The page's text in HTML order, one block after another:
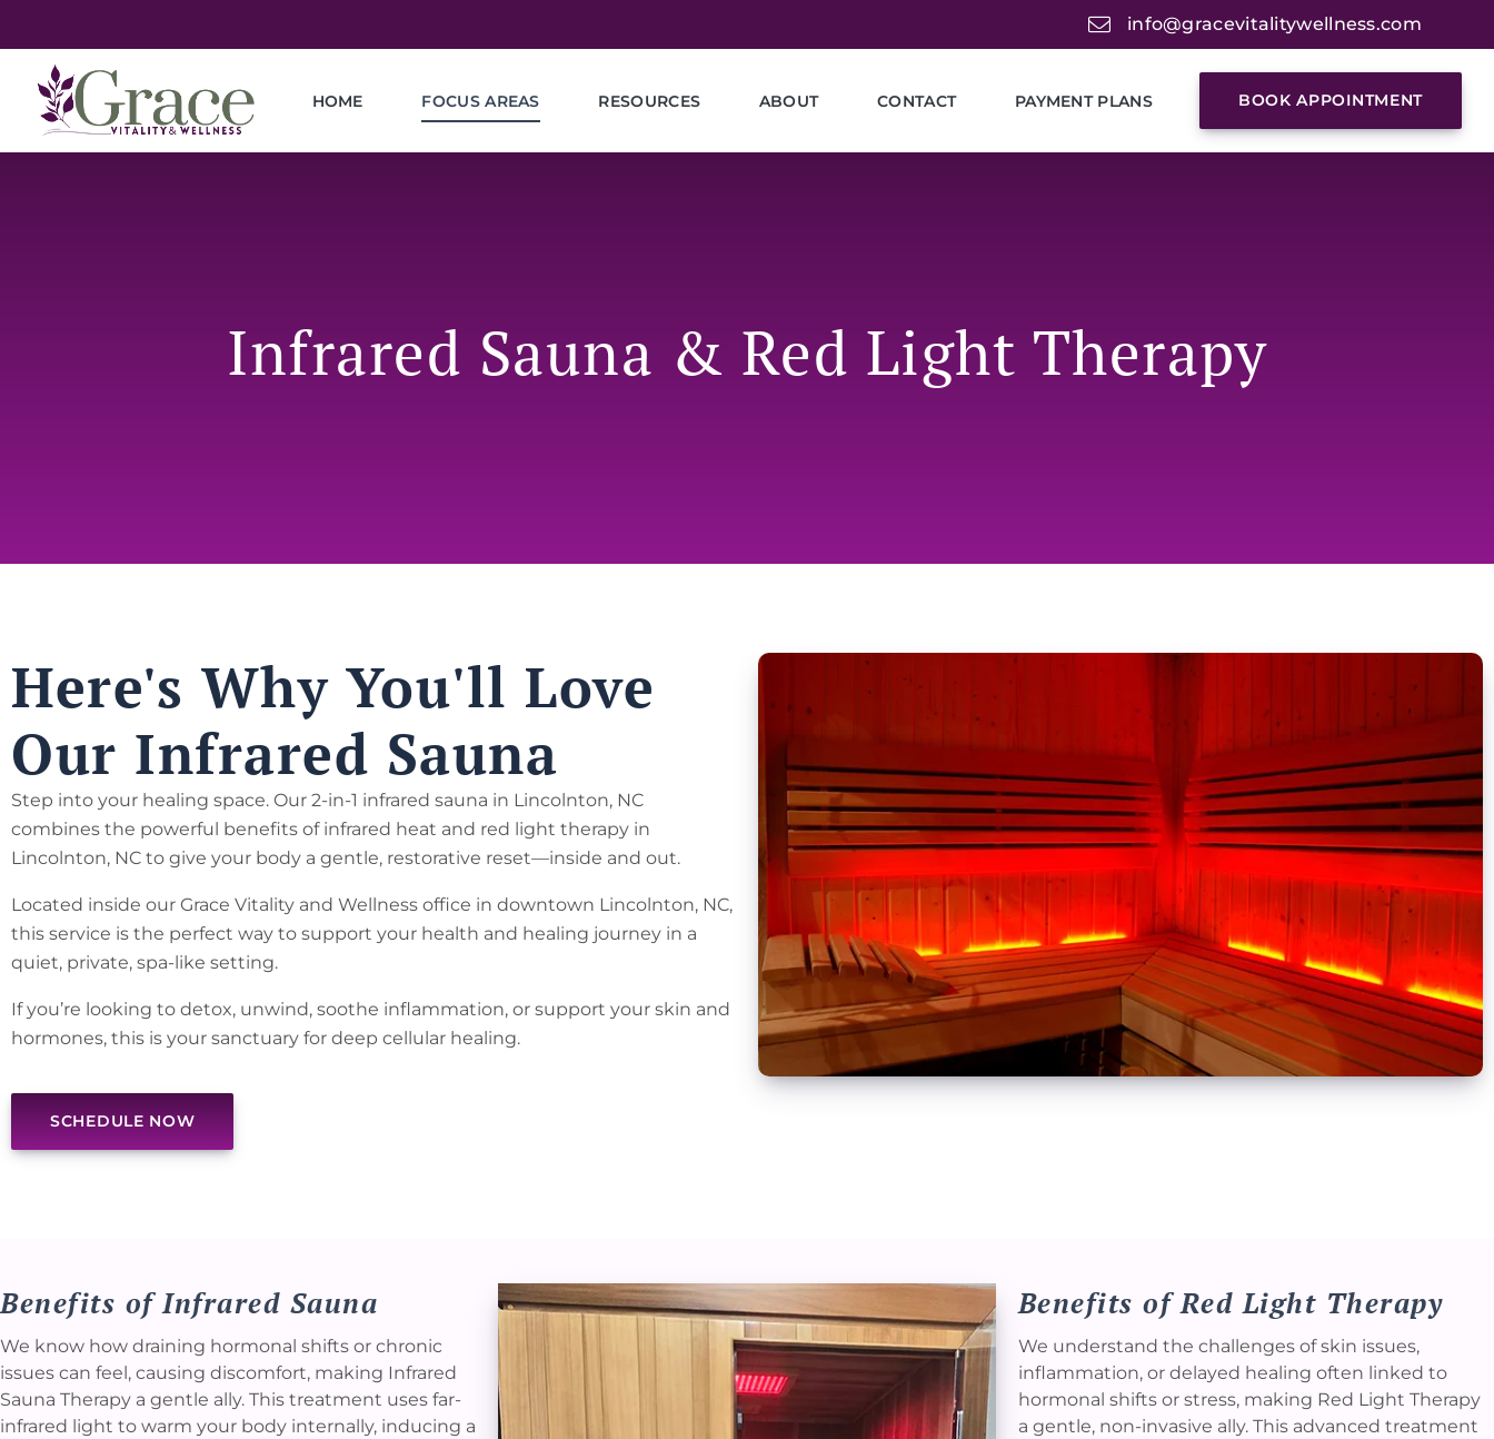
info@gracevitalitywellness.com
HOME FOCUS AREAS RESOURCES ABOUT CONTACT PAYMENT PLANS BOOK APPOINTMENT
Infrared Sauna & Red Light Therapy
Here's Why You'll Love
Our Infrared Sauna
Step into your healing space. Our 2-in-1 infrared sauna in Lincolnton, NC
combines the powerful benefits of infrared heat and red light therapy in
Lincolnton, NC to give your body a gentle, restorative reset—inside and out.
Located inside our Grace Vitality and Wellness office in downtown Lincolnton, NC,
this service is the perfect way to support your health and healing journey in a
quiet, private, spa-like setting.
If you’re looking to detox, unwind, soothe inflammation, or support your skin and
hormones, this is your sanctuary for deep cellular healing.
SCHEDULE NOW
Benefits of Infrared Sauna
We know how draining hormonal shifts or chronic
issues can feel, causing discomfort, making Infrared
Sauna Therapy a gentle ally. This treatment uses far-
infrared light to warm your body internally, inducing a
Benefits of Red Light Therapy
We understand the challenges of skin issues,
inflammation, or delayed healing often linked to
hormonal shifts or stress, making Red Light Therapy
a gentle, non-invasive ally. This advanced treatment